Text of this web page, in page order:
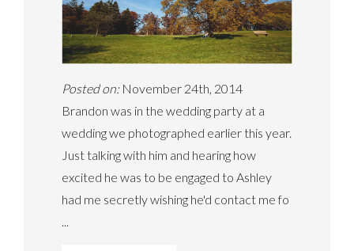
Posted on:November 24th, 2014
Brandon was in the wedding party at a
wedding we photographed earlier this year.
Just talking with him and hearing how
excited he was to be engaged to Ashley
had me secretly wishing he'd contact me fo
...